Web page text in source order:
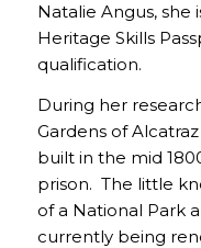
Natalie Angus, she
Heritage Skills
qualification.
During her
Gardens of
built in the mid
prison. The little
of a National Park
currently being